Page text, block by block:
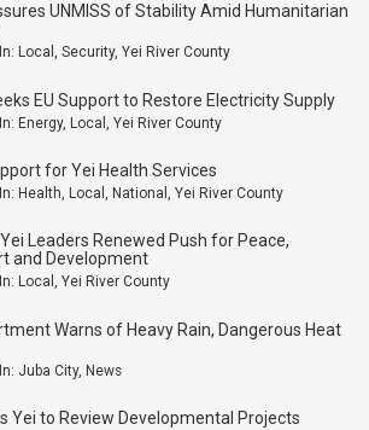
UNMISS of Stability Amid Humanitarian
In: Local , Security, Yei River County
EU Support to Restore Electricity Supply
In: Energy, Local Yei River County
for Yei Health Services
In: Health, Local , National , Yei River County
Leaders Renewed Push for Peace,
and Development
In: Local , Yei River County
Warns of Heavy Rain, Dangerous Heat
In: Juba City, News
Yei to Review Developmental Projects